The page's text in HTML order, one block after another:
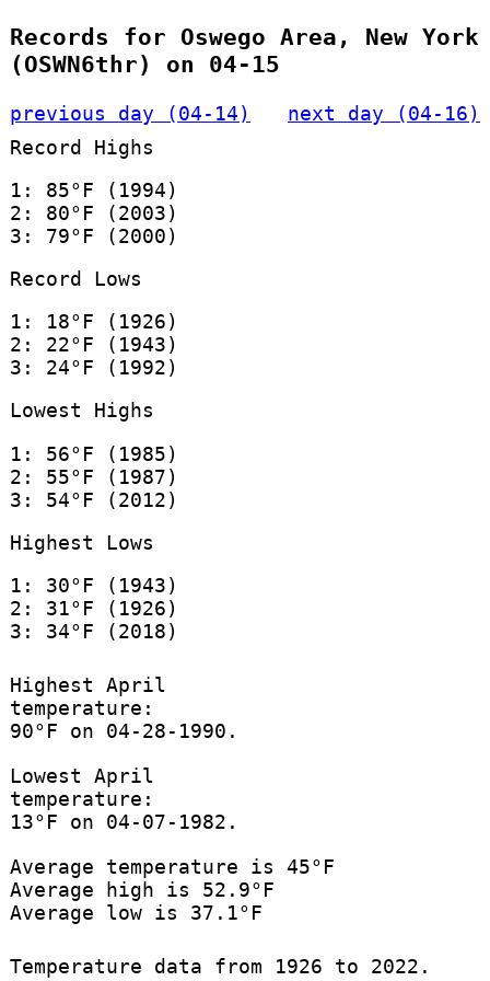
Records for Oswego Area, New York
(OSWN6thr) on 04-15
previous day (04-14)
next day (04-16)
Record Highs
1: 85°F (1994)
2: 80°F (2003)
3: 79°F (2000)
Record Lows
1: 18°F (1926)
2: 22°F (1943)
3: 24°F (1992)
Lowest Highs
1: 56°F (1985)
2: 55°F (1987)
3: 54°F (2012)
Highest Lows
1: 30°F (1943)
2: 31°F (1926)
3: 34°F (2018)
Highest April
temperature:
90°F on 04-28-1990.
Lowest April
temperature:
13°F on 04-07-1982.
Average temperature is 45°F
Average high is 52.9°F
Average low is 37.1°F
Temperature data from 1926 to 2022.